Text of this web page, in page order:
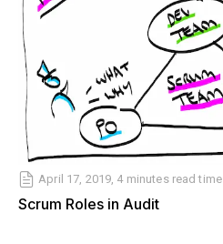
April 17, 2019, 4 minutes read time
Scrum Roles in Audit